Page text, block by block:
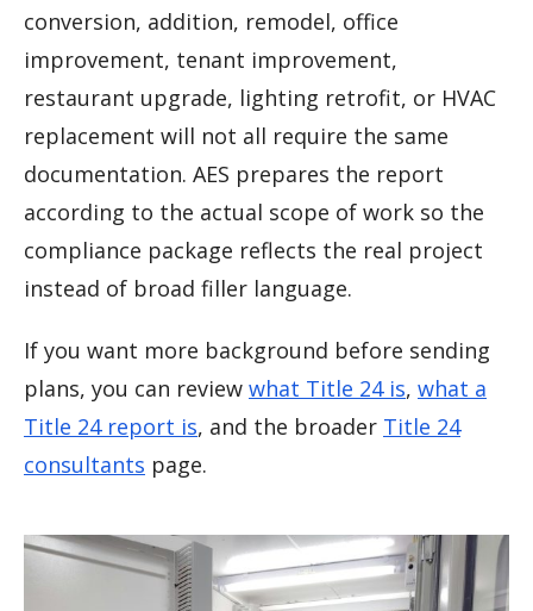
conversion, addition, remodel, office
improvement, tenant improvement,
restaurant upgrade, lighting retrofit, or HVAC
replacement will not all require the same
documentation. AES prepares the report
according to the actual scope of work so the
compliance package reflects the real project
instead of broad filler language.
If you want more background before sending
plans, you can review what Title 24 is, what a
Title 24 report is, and the broader Title 24
consultants page.